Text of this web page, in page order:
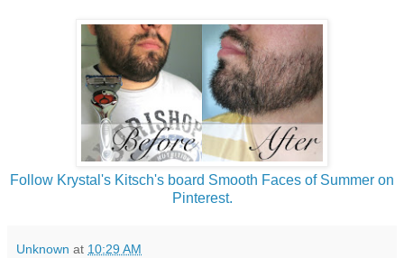
Follow Krystal's Kitsch's board Smooth Faces of Summer on
Pinterest.
Unknown at 10:29 AM